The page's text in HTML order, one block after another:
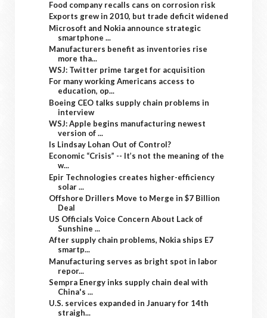
Food company recalls cans on corrosion risk
Exports grew in 2010, but trade deficit widened
Microsoft and Nokia announce strategic
smartphone ...
Manufacturers benefit as inventories rise
more tha...
WSJ: Twitter prime target for acquisition
For many working Americans access to
education, op...
Boeing CEO talks supply chain problems in
interview
WSJ: Apple begins manufacturing newest
version of ...
Is Lindsay Lohan Out of Control?
Economic “Crisis” -- It’s not the meaning of the
w...
Epir Technologies creates higher-efficiency
solar ...
Offshore Drillers Move to Merge in $7 Billion
Deal
US Officials Voice Concern About Lack of
Sunshine ...
After supply chain problems, Nokia ships E7
smartp...
Manufacturing serves as bright spot in labor
repor...
Sempra Energy inks supply chain deal with
China's ...
U.S. services expanded in January for 14th
straigh...